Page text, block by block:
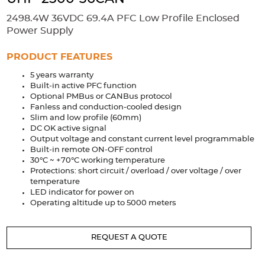
Extrusions Variable Frequency Drives Connectors DIN Rails
Applications
Security Medical Factory Automation
Industrial and Commercial Energy Storage
Services
Bespoke design Modified Power Supplies
Custom PSU Metalwork
Design Considerations Fixed Wiring Colours
Product spotlight
2498.4W 36VDC 69.4A PFC Low Profile Enclosed
Power Supply
PRODUCT FEATURES
5 years warranty
Built-in active PFC function
Optional PMBus or CANBus protocol
Fanless and conduction-cooled design
Slim and low profile (60mm)
DC OK active signal
Output voltage and constant current level programmable
Built-in remote ON-OFF control
30°C ~ +70°C working temperature
Protections: short circuit / overload / over voltage / over
temperature
LED indicator for power on
Operating altitude up to 5000 meters
REQUEST A QUOTE